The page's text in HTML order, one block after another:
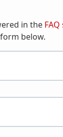
in the
below.